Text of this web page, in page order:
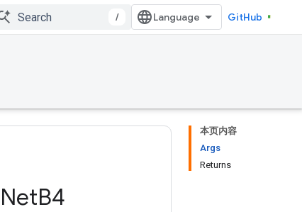
/ GitHub
本页内容
Args
Returns
NetB4